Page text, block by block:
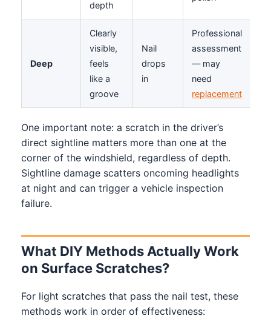
depth
Deep
Clearly
visible,
feels
like a
groove
Nail
drops
in
Professional
assessment
— may
need
replacement
One important note: a scratch in the driver’s
direct sightline matters more than one at the
corner of the windshield, regardless of depth.
Sightline damage scatters oncoming headlights
at night and can trigger a vehicle inspection
failure.
What DIY Methods Actually Work
on Surface Scratches?
For light scratches that pass the nail test, these
methods work in order of effectiveness: